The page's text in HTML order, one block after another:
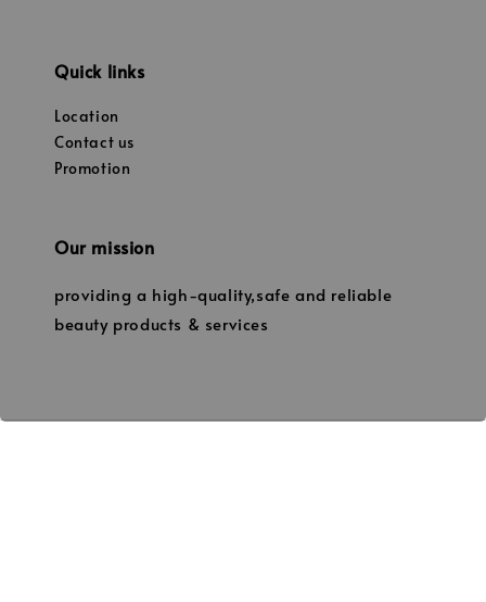
Quick links
Location
Contact us
Promotion
Our mission
providing a high-quality,safe and reliable
beauty products & services